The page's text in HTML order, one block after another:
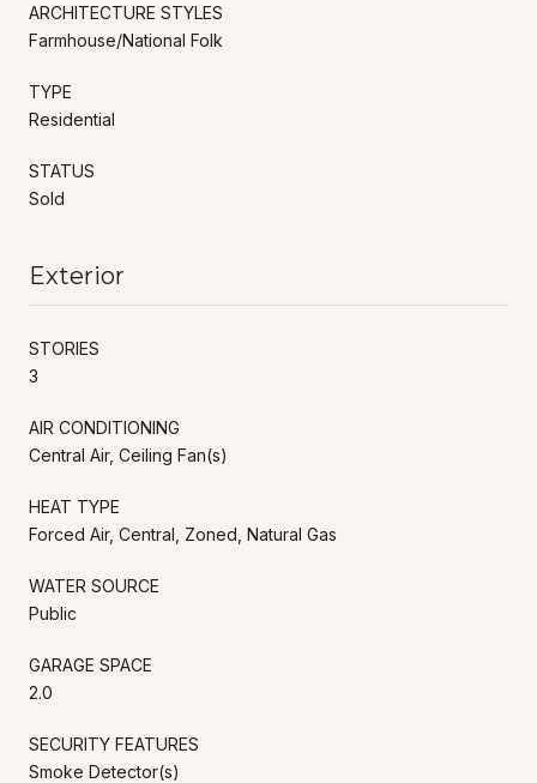
ARCHITECTURE STYLES
Farmhouse/National Folk
TYPE
Residential
STATUS
Sold
Exterior
STORIES
3
AIR CONDITIONING
Central Air, Ceiling Fan(s)
HEAT TYPE
Forced Air, Central, Zoned, Natural Gas
WATER SOURCE
Public
GARAGE SPACE
2.0
SECURITY FEATURES
Smoke Detector(s)